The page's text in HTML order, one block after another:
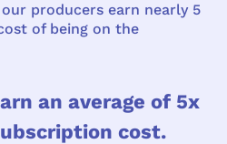
our producers earn nearly 5
of being on the
an average of 5x
cost.